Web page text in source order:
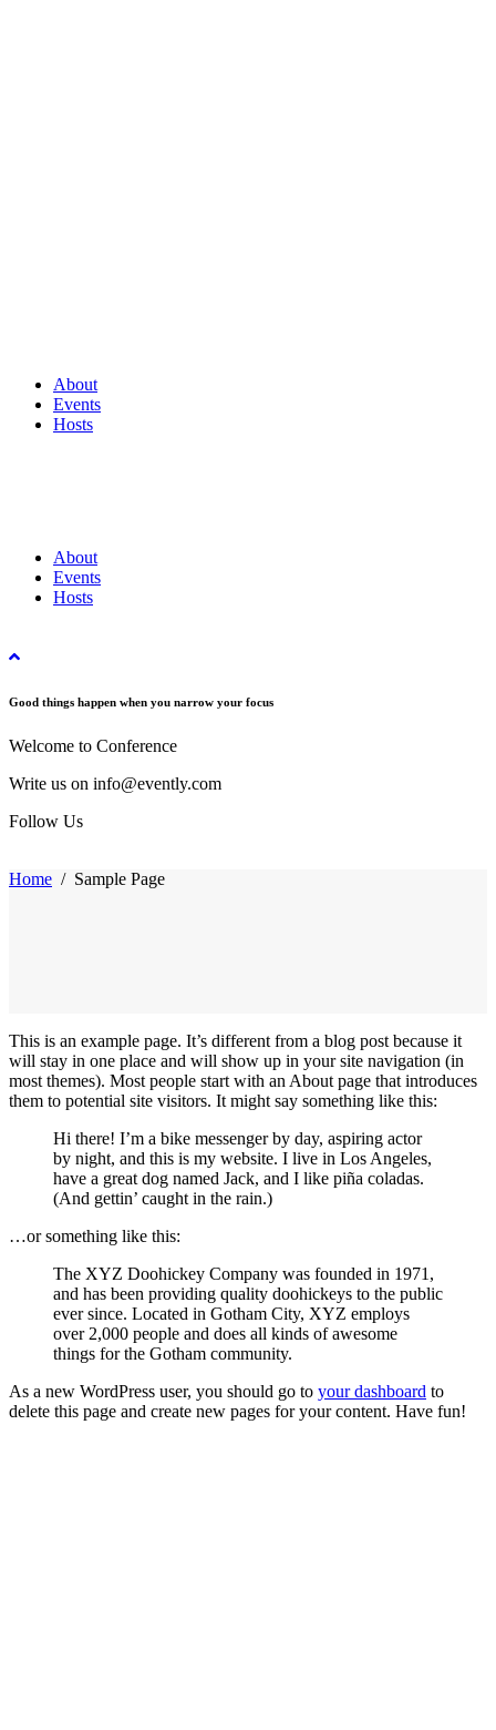
About
Events
Hosts
About
Events
Hosts
Good things happen when you narrow your focus
Welcome to Conference
Write us on info@evently.com
Follow Us
Home / Sample Page
This is an example page. It’s different from a blog post because it
will stay in one place and will show up in your site navigation (in
most themes). Most people start with an About page that introduces
them to potential site visitors. It might say something like this:
Hi there! I’m a bike messenger by day, aspiring actor
by night, and this is my website. I live in Los Angeles,
have a great dog named Jack, and I like piña coladas.
(And gettin’ caught in the rain.)
…or something like this:
The XYZ Doohickey Company was founded in 1971,
and has been providing quality doohickeys to the public
ever since. Located in Gotham City, XYZ employs
over 2,000 people and does all kinds of awesome
things for the Gotham community.
As a new WordPress user, you should go to your dashboard to
delete this page and create new pages for your content. Have fun!